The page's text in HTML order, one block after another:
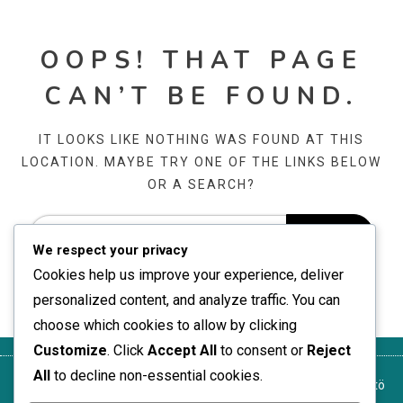
OOPS! THAT PAGE
CAN’T BE FOUND.
IT LOOKS LIKE NOTHING WAS FOUND AT THIS
LOCATION. MAYBE TRY ONE OF THE LINKS BELOW
OR A SEARCH?
Yksityisyytesi
Ota yhteyttä
KäyttöehdotTietoja Evästekäytäntö
We respect your privacy
Cookies help us improve your experience, deliver
personalized content, and analyze traffic. You can
choose which cookies to allow by clicking
Customize. Click Accept All to consent or Reject
All to decline non-essential cookies.